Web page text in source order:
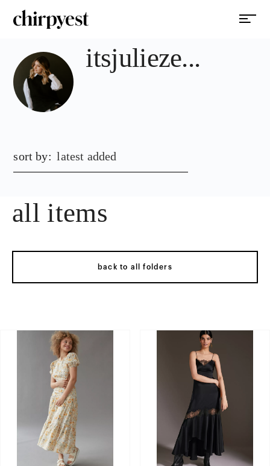
itsjulieze...
sort by: latest added
all items
back to all folders